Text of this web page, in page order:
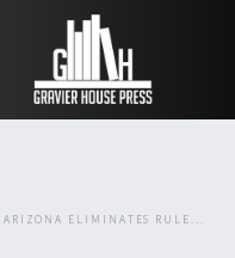
ARIZONA ELIMINATES RULE...